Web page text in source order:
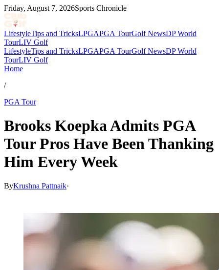
Friday, August 7, 2026Sports Chronicle
LifestyleTips and TricksLPGAPGA TourGolf NewsDP World
TourLIV Golf
LifestyleTips and TricksLPGAPGA TourGolf NewsDP World
TourLIV Golf
Home
/
PGA Tour
Brooks Koepka Admits PGA
Tour Pros Have Been Thanking
Him Every Week
ByKrushna Pattnaik·